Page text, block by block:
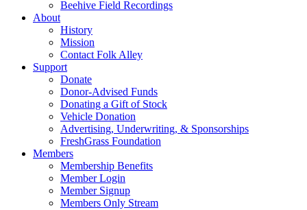
Beehive Field Recordings
About
History
Mission
Contact Folk Alley
Support
Donate
Donor-Advised Funds
Donating a Gift of Stock
Vehicle Donation
Advertising, Underwriting, & Sponsorships
FreshGrass Foundation
Members
Membership Benefits
Member Login
Member Signup
Members Only Stream